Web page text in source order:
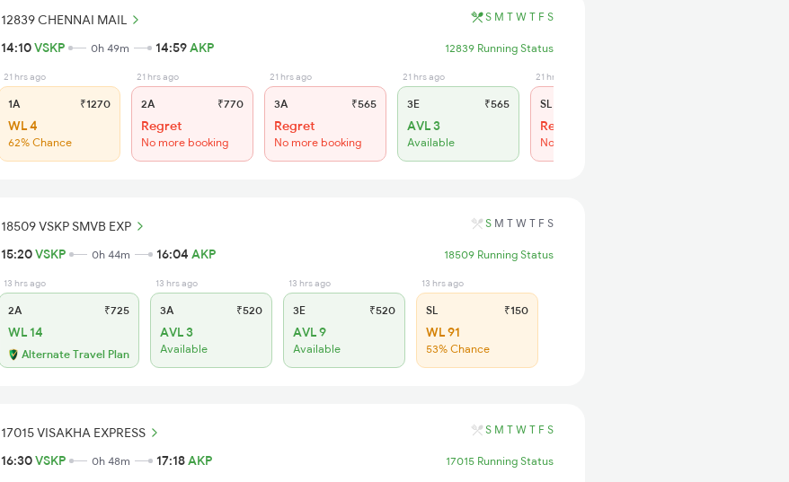
12839 CHENNAI MAIL S M T W T F S
14:10VSKP 0h 49m 14:59AKP 12839 Running Status
21 hrs ago
1A ₹1270
WL 4
62% Chance
21 hrs ago
2A ₹770
Regret
No more booking
21 hrs ago
3A ₹565
Regret
No more booking
21 hrs ago
3E ₹565
AVL 3
Available
21 hrs ago
SL
Regret
No more booking
18509 VSKP SMVB EXP S M T W T F S
15:20VSKP 0h 44m 16:04 AKP 18509 Running Status
13 hrs ago
2A ₹725
WL 14
Alternate Travel Plan
13 hrs ago
3A ₹520
AVL 3
Available
13 hrs ago
3E ₹520
AVL 9
Available
13 hrs ago
SL ₹150
WL 91
53% Chance
17015 VISAKHA EXPRESS S M T W T F S
16:30VSKP 0h 48m 17:18AKP 17015 Running Status